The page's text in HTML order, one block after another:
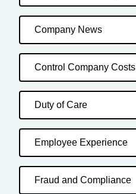
Company News
Control Company Costs
Duty of Care
Employee Experience
Fraud and Compliance